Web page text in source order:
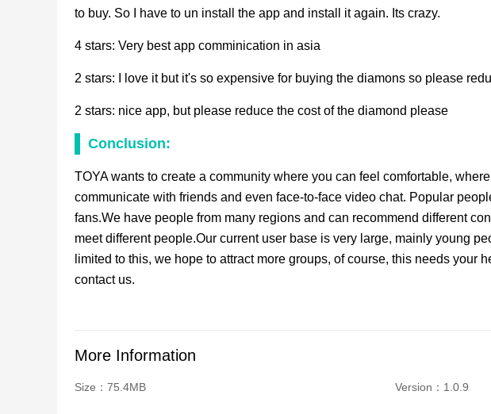
to buy. So I have to un install the app and install it again. Its crazy.
4 stars: Very best app comminication in asia
2 stars: I love it but it's so expensive for buying the diamons so please
2 stars: nice app, but please reduce the cost of the diamond please
Conclusion:
TOYA wants to create a community where you can feel comfortable,
communicate with friends and even face-to-face video chat. Popular
fans.We have people from many regions and can recommend different
meet different people.Our current user base is very large, mainly young
limited to this, we hope to attract more groups, of course, this needs your
contact us.
More Information
Size：75.4MB Version：1.0.9